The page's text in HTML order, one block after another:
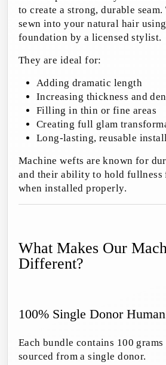
to create a strong, durable
sewn into your natural hair
foundation by a licensed stylist.
They are ideal for:
Adding dramatic length
Increasing thickness and
Filling in thin or fine areas
Creating full glam
Long-lasting, reusable
Machine wefts are known for
and their ability to hold fullness
when installed properly.
What Makes Our
Different?
100% Single Donor
Each bundle contains 100
sourced from a single donor.